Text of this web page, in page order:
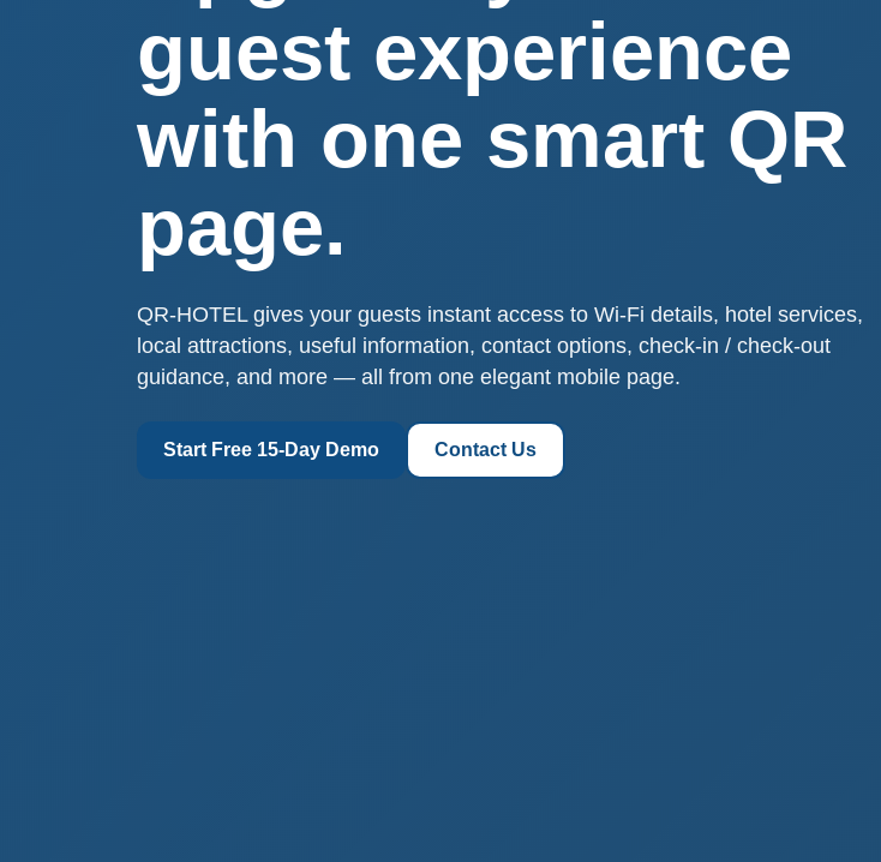
guest experience
with one smart QR
page.
QR-HOTEL gives your guests instant access to Wi-Fi details, hotel services,
local attractions, useful information, contact options, check-in / check-out
guidance, and more — all from one elegant mobile page.
Start Free 15-Day Demo Contact Us